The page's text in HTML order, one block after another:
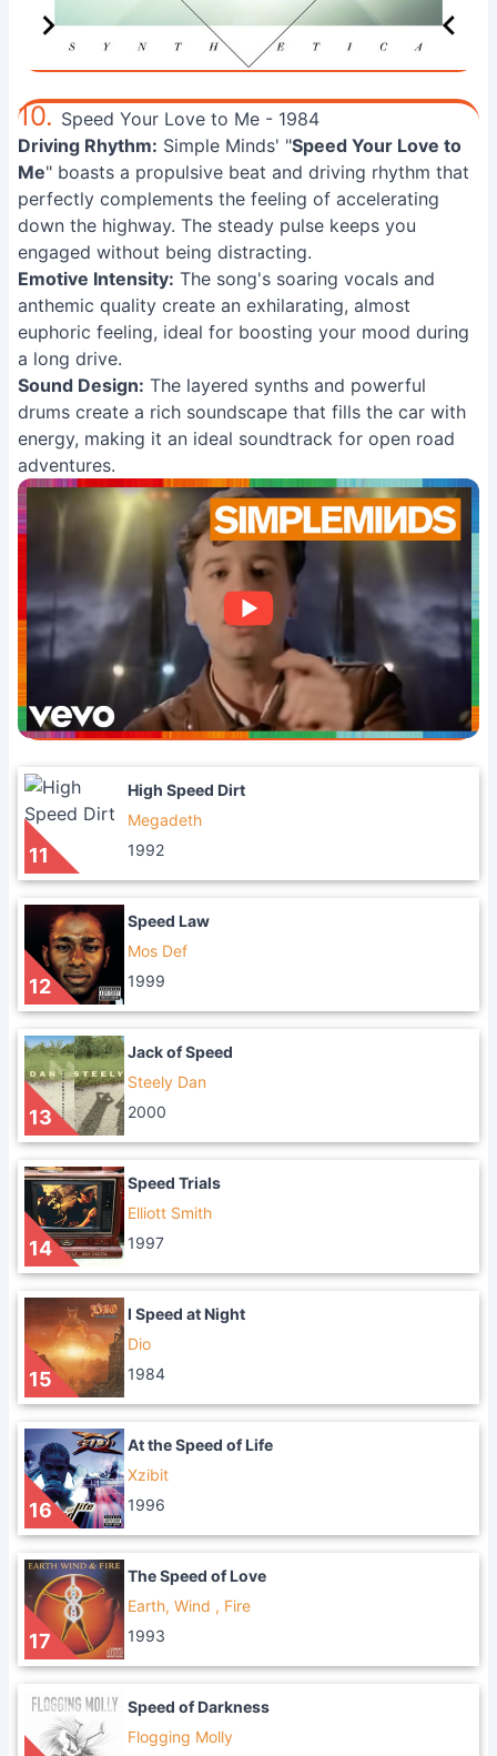
10. Speed Your Love to Me - 1984
Driving Rhythm: Simple Minds' "Speed Your Love to
Me" boasts a propulsive beat and driving rhythm that
perfectly complements the feeling of accelerating
down the highway. The steady pulse keeps you
engaged without being distracting.
Emotive Intensity: The song's soaring vocals and
anthemic quality create an exhilarating, almost
euphoric feeling, ideal for boosting your mood during
a long drive.
Sound Design: The layered synths and powerful
drums create a rich soundscape that fills the car with
energy, making it an ideal soundtrack for open road
adventures.
11
High Speed Dirt
Megadeth
1992
12
Speed Law
Mos Def
1999
13
Jack of Speed
Steely Dan
2000
14
Speed Trials
Elliott Smith
1997
15
I Speed at Night
Dio
1984
16
At the Speed of Life
Xzibit
1996
17
The Speed of Love
Earth, Wind , Fire
1993
Speed of Darkness
Flogging Molly